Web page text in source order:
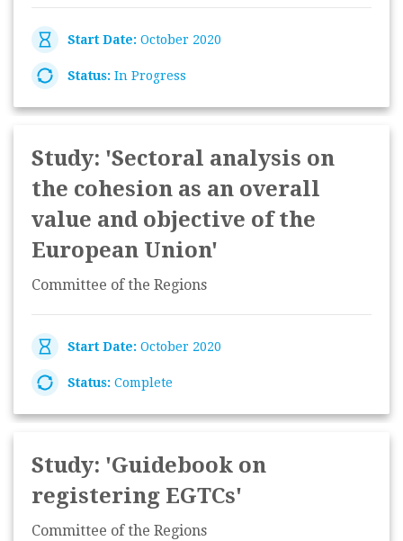
Start Date: October 2020
Status: In Progress
Study: 'Sectoral analysis on
the cohesion as an overall
value and objective of the
European Union'
Committee of the Regions
Start Date: October 2020
Status: Complete
Study: 'Guidebook on
registering EGTCs'
Committee of the Regions